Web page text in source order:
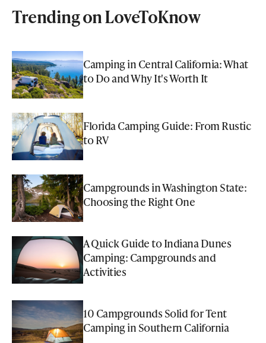
Trending on LoveToKnow
Camping in Central California: What
to Do and Why It's Worth It
Florida Camping Guide: From Rustic
to RV
Campgrounds in Washington State:
Choosing the Right One
A Quick Guide to Indiana Dunes
Camping: Campgrounds and
Activities
10 Campgrounds Solid for Tent
Camping in Southern California